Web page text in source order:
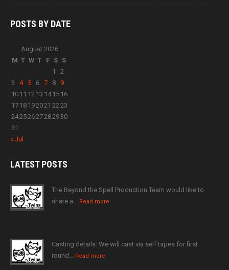
POSTS BY DATE
August 2026
M T W T F S S
1
2
3
4 5 6 7 8
9
10 11 12 13 14 15 16
17 18 192021 2223
24252627282930
31
« Jul
LATESTPOSTS
The Beyond the Spell Production Team would like to
share a… Read more
Casting details: We will cast via self tapes for first
round… Read more